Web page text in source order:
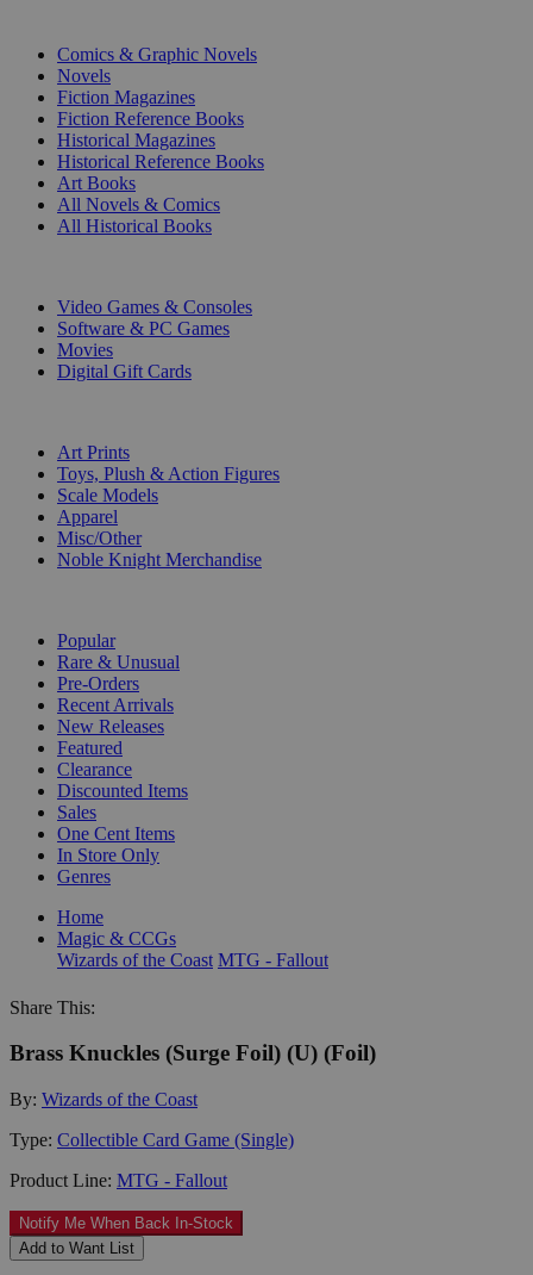
Comics & Graphic Novels
Novels
Fiction Magazines
Fiction Reference Books
Historical Magazines
Historical Reference Books
Art Books
All Novels & Comics
All Historical Books
Video Games & Consoles
Software & PC Games
Movies
Digital Gift Cards
Art Prints
Toys, Plush & Action Figures
Scale Models
Apparel
Misc/Other
Noble Knight Merchandise
Popular
Rare & Unusual
Pre-Orders
Recent Arrivals
New Releases
Featured
Clearance
Discounted Items
Sales
One Cent Items
In Store Only
Genres
Home
Magic & CCGs
Wizards of the Coast MTG - Fallout
Share This:
Brass Knuckles (Surge Foil) (U) (Foil)
By: Wizards of the Coast
Type: Collectible Card Game (Single)
Product Line: MTG - Fallout
Notify Me When Back In-Stock
Add to Want List